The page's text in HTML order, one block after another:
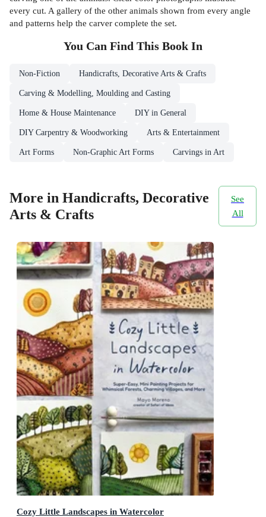
every cut. A gallery of the other animals shown from every angle
and patterns help the carver complete the set.
You Can Find This Book In
Non-Fiction Handicrafts, Decorative Arts & Crafts
Carving & Modelling, Moulding and Casting
Home & House Maintenance DIY in General
DIY Carpentry & Woodworking Arts & Entertainment
Art Forms Non-Graphic Art Forms Carvings in Art
More in Handicrafts, Decorative
Arts & Crafts
See
All
Cozy Little Landscapes in Watercolor